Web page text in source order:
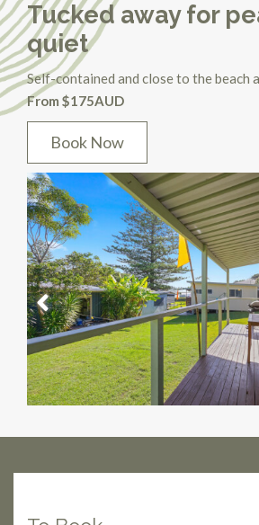
Tucked away for
quiet
Self-contained and close to the beach
From $175AUD
Book Now